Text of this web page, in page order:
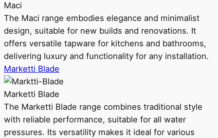
Maci
The Maci range embodies elegance and minimalist
design, suitable for new builds and renovations. It
offers versatile tapware for kitchens and bathrooms,
delivering luxury and functionality for any installation.
Marketti Blade
Marketti Blade
The Marketti Blade range combines traditional style
with reliable performance, suitable for all water
pressures. Its versatility makes it ideal for various